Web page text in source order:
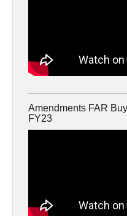
Amendments FAR
FY23